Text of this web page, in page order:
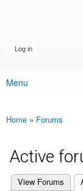
Main menu
Menu
You are here
Home » Forums
Active
View Forums
(active tab)